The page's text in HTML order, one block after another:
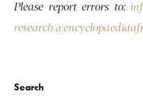
Please report errors to:
Search